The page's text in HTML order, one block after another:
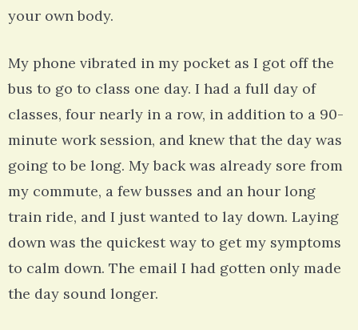
your own body.
My phone vibrated in my pocket as I got off the
bus to go to class one day. I had a full day of
classes, four nearly in a row, in addition to a 90-
minute work session, and knew that the day was
going to be long. My back was already sore from
my commute, a few busses and an hour long
train ride, and I just wanted to lay down. Laying
down was the quickest way to get my symptoms
to calm down. The email I had gotten only made
the day sound longer.